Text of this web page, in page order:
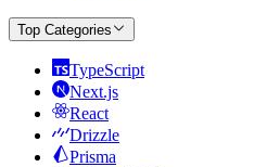
Top Categories
TypeScript
Next.js
React
Drizzle
Prisma